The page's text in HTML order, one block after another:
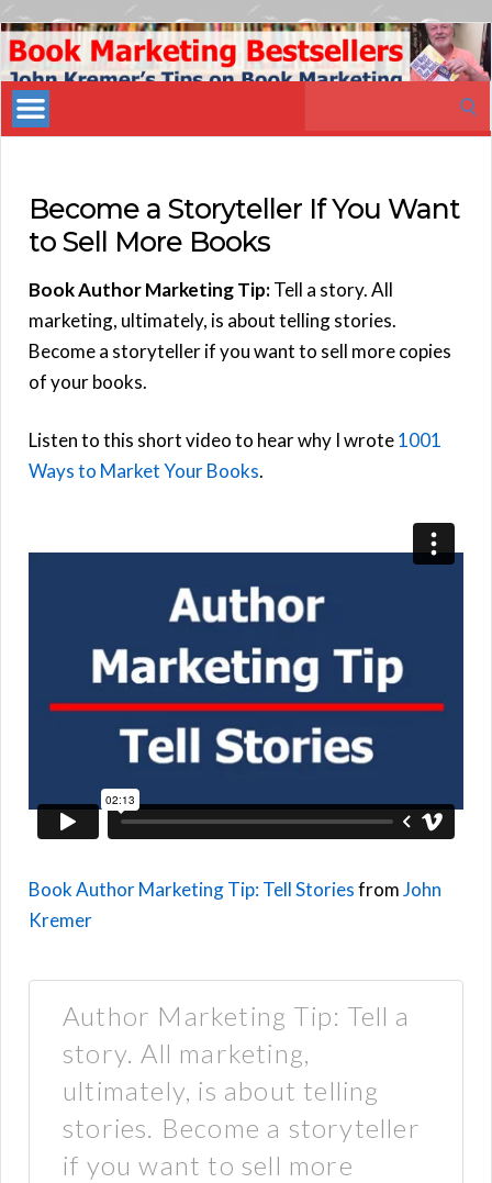
Book
Marketing
Bestsellers
Become a Storyteller If You Want
to Sell More Books
Book Author Marketing Tip:Tell a story. All
marketing, ultimately, is about telling stories.
Become a storyteller if you want to sell more copies
of your books.
Listen to this short video to hear why I wrote1001
Ways to Market Your Books.
Book Author Marketing Tip: Tell StoriesfromJohn
Kremer
Author Marketing Tip: Tell a
story. All marketing,
ultimately, is about telling
stories. Become a storyteller
if you want to sell more